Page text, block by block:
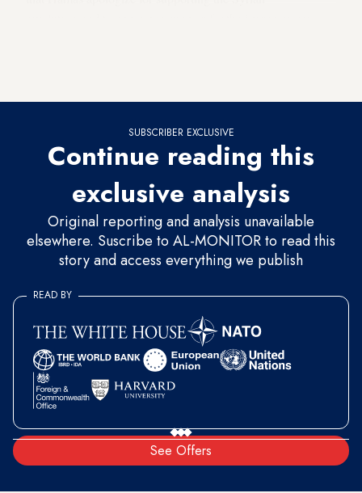
SUBSCRIBER EXCLUSIVE
Continue reading this
exclusive analysis
Original reporting and analysis unavailable
elsewhere. Suscribe to AL-MONITOR to read this
story and access everything we publish
See Offers
READ BY